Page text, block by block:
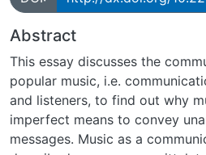
Abstract
This essay discusses the
popular music, i.e.
and listeners, to find out why
imperfect means to convey
messages. Music as a